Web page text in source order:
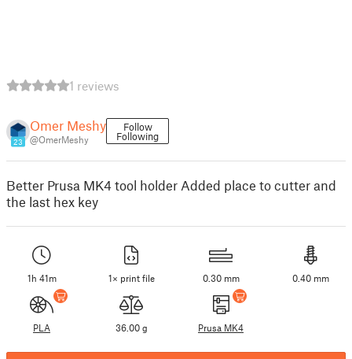
1 reviews
23
Omer Meshy
@OmerMeshy
Follow
Following
Better Prusa MK4 tool holder Added place to cutter and
the last hex key
1h 41m 1× print file 0.30 mm 0.40 mm
PLA 36.00 g Prusa MK4